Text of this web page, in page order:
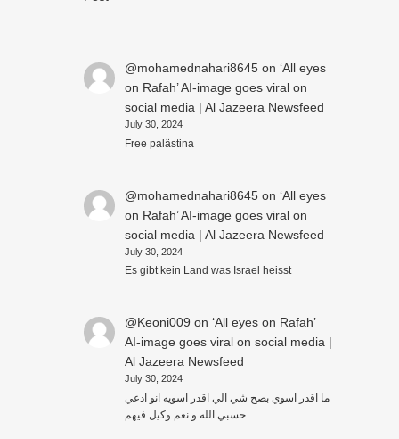
@mohamednahari8645on ‘All eyes
on Rafah’ AI-image goes viral on
social media | Al Jazeera Newsfeed
July 30, 2024
Free palästina
@mohamednahari8645on ‘All eyes
on Rafah’ AI-image goes viral on
social media | Al Jazeera Newsfeed
July 30, 2024
Es gibt kein Land was Israel heisst
@Keoni009 on ‘All eyes on Rafah’
AI-image goes viral on social media |
Al Jazeera Newsfeed
July 30, 2024
ما اقدر اسوي بصح شي الي اقدر اسويه انو ادعي
حسبي الله و نعم وكيل فيهم